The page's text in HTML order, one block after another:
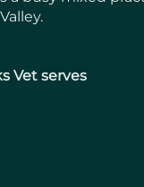
Vet serves